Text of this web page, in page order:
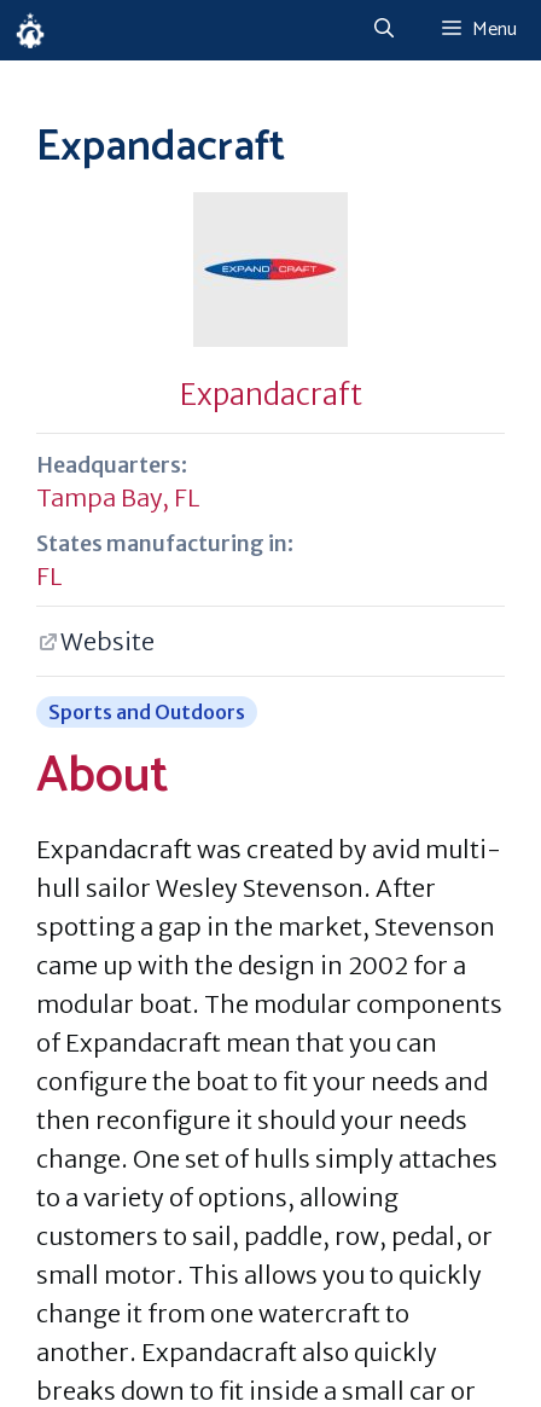
Skip
to
Menu
Expandacraft
Expandacraft
Headquarters:
Tampa Bay, FL
States manufacturing in:
FL
Website
Sports and Outdoors
About
Expandacraft was created by avid multi-
hull sailor Wesley Stevenson. After
spotting a gap in the market, Stevenson
came up with the design in 2002 for a
modular boat. The modular components
of Expandacraft mean that you can
configure the boat to fit your needs and
then reconfigure it should your needs
change. One set of hulls simply attaches
to a variety of options, allowing
customers to sail, paddle, row, pedal, or
small motor. This allows you to quickly
change it from one watercraft to
another. Expandacraft also quickly
breaks down to fit inside a small car or